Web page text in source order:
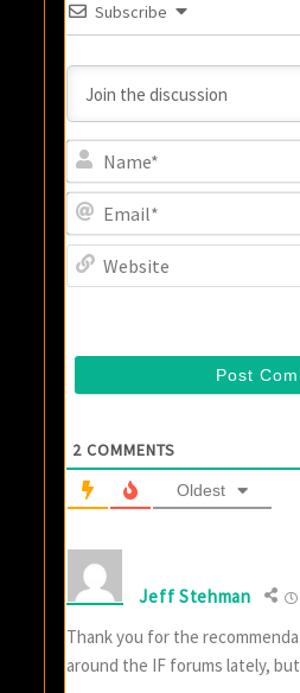
Subscribe
2 COMMENTS
Oldest
Jeff Stehman
Thank you for the
around the IF forums lately,